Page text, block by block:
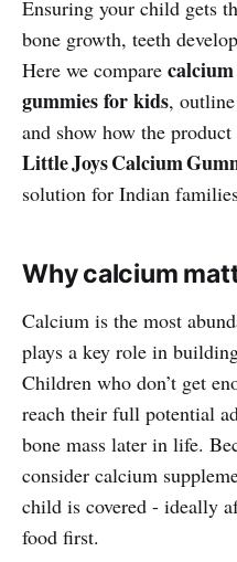
Ensuring your child gets
bone growth, teeth
Here we compare
gummies for kids,
and show how the product
Little Joys Calcium
solution for Indian
Why calcium
Calcium is the most
plays a key role in
Children who don’t get
reach their full potential
bone mass later in life.
consider calcium
child is covered - ideally
food first.